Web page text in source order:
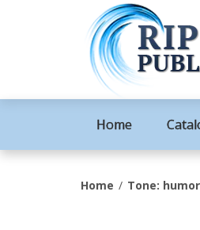
Home
Home Tone: